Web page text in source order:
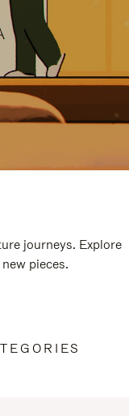
journeys. Explore
pieces.